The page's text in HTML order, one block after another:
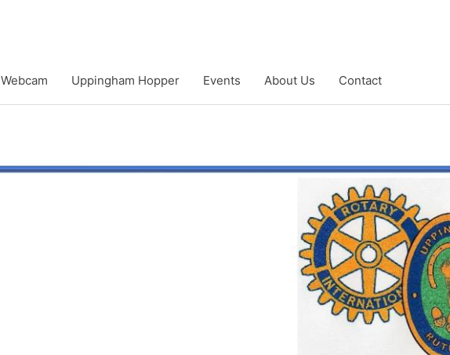
Webcam Uppingham Hopper Events About Us Contact